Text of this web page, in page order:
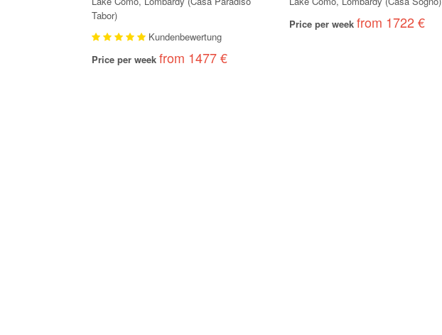
Tabor)
Kundenbewertung
Price per week from 1477 €
Price per weekfrom 1722 €